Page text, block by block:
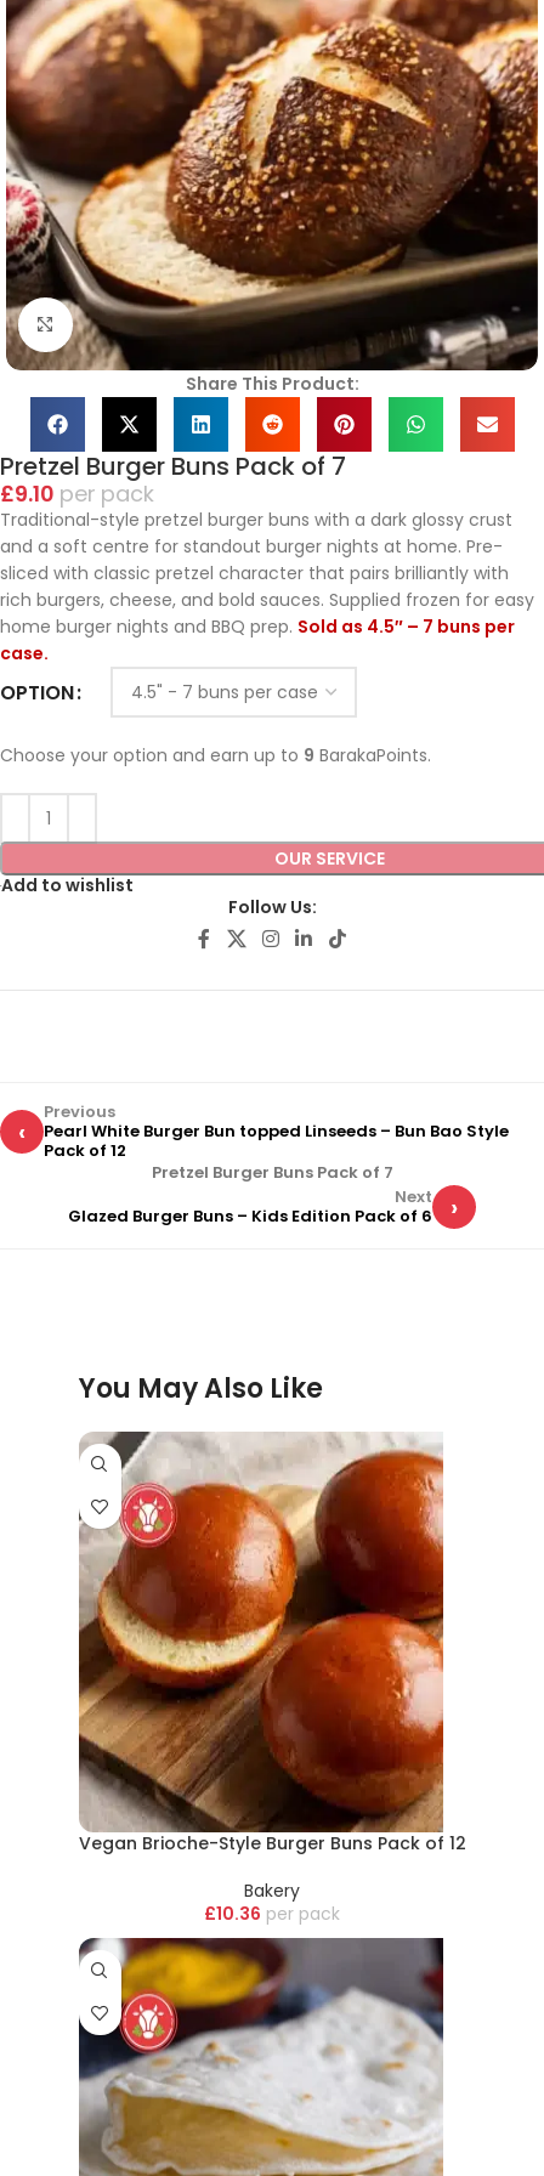
Click to enlarge
Share This Product:
Pretzel Burger Buns Pack of 7
£9.10 pack
Traditional-style pretzel burger buns with a dark glossy crust
and a soft centre for standout burger nights at home. Pre-
sliced with classic pretzel character that pairs brilliantly with
rich burgers, cheese, and bold sauces. Supplied frozen for easy
home burger nights and BBQ prep. Sold as 4.5″ – 7 buns per
case.
OPTION
Choose your option and earn up to 9 BarakaPoints.
OUR SERVICE
Add to wishlist
Follow Us:
‹
Previous
Pearl White Burger Bun topped Linseeds – Bun Bao Style
Pack of 12
Pretzel Burger Buns Pack of 7
›
Next
Glazed Burger Buns – Kids Edition Pack of 6
You May Also Like
Vegan Brioche-Style Burger Buns Pack of 12
Bakery
£10.36 pack